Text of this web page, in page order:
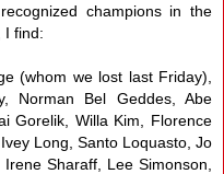
champions in the
I find:
(whom we lost last Friday),
Norman Bel Geddes, Abe
Gorelik, Willa Kim, Florence
Long, Santo Loquasto, Jo
Sharaff, Lee Simonson,